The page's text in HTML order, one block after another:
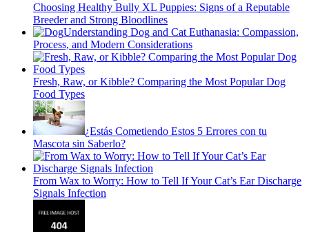
Choosing Healthy Bully XL Puppies: Signs of a Reputable
Breeder and Strong Bloodlines
Understanding Dog and Cat Euthanasia: Compassion,
Process, and Modern Considerations
Fresh, Raw, or Kibble? Comparing the Most Popular Dog
Food Types
¿Estás Cometiendo Estos 5 Errores con tu
Mascota sin Saberlo?
From Wax to Worry: How to Tell If Your Cat’s Ear Discharge
Signals Infection